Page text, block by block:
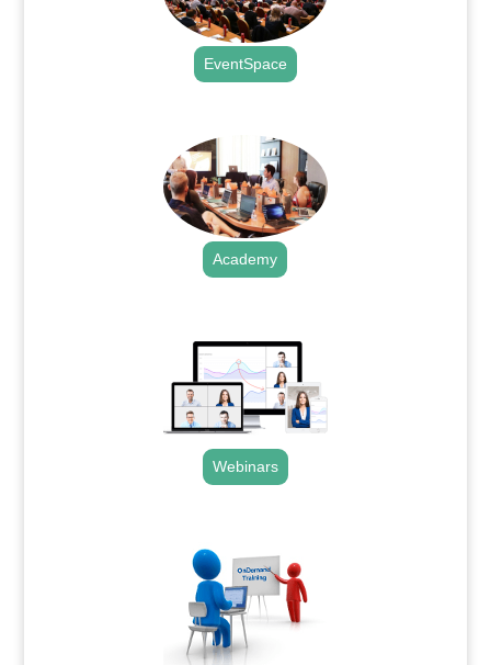
EventSpace
Academy
Webinars